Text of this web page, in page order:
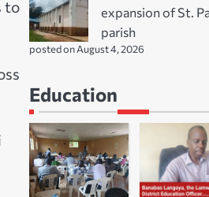
to
expansion of St.
parish
posted on August 4, 2026
Education